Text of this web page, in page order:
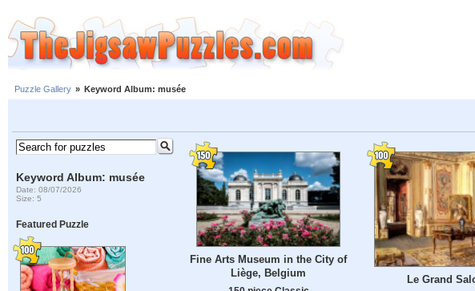
Puzzle Gallery » Keyword Album: musée
Keyword Album: musée
Date: 08/07/2026
Size: 5
Featured Puzzle
Fine Arts Museum in the City of
Liège, Belgium
Le Grand